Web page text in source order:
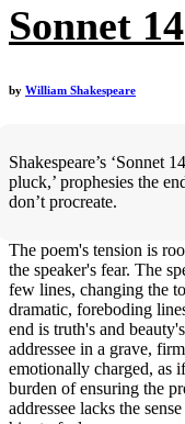
Sonnet 14
by William Shakespeare
Shakespeare’s ‘Sonnet
pluck,’ prophesies the
don’t procreate.
The poem's tension is
the speaker's fear. The
few lines, changing the
dramatic, foreboding
end is truth's and
addressee in a grave,
emotionally charged, as
burden of ensuring the
addressee lacks the